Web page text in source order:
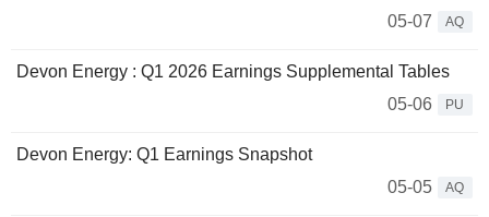
05-07
AQ
Devon Energy : Q1 2026 Earnings Supplemental Tables
05-06
PU
Devon Energy: Q1 Earnings Snapshot
05-05
AQ